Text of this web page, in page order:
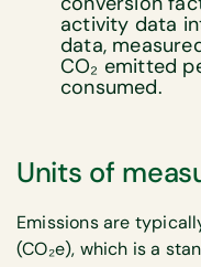
activity data
data,
CO₂ emitted
consumed.
Units of
Emissions are
(CO₂e), which is a